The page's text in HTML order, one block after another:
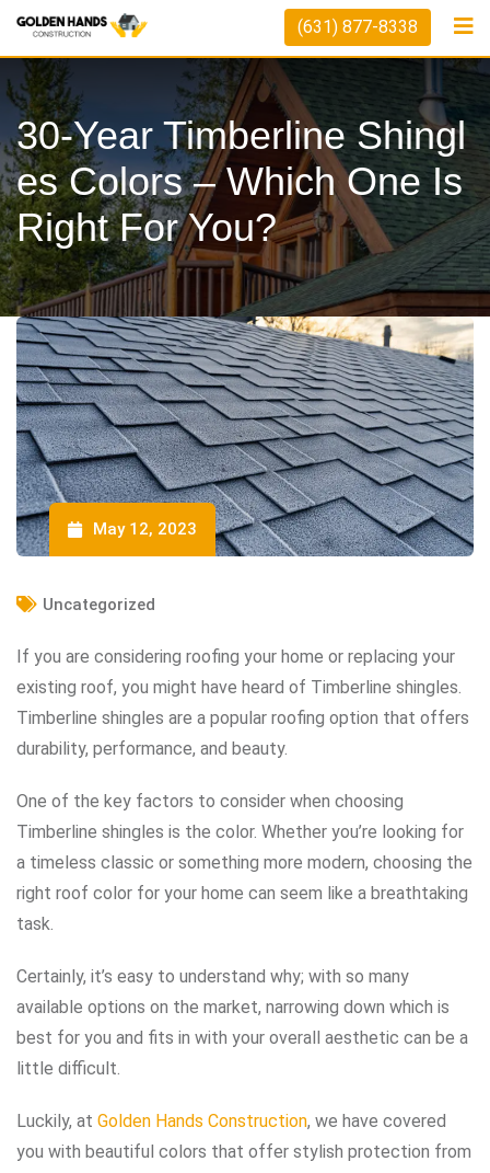
Skip
content
(631) 877-8338
30-Year Timberline Shingl
Es Colors – Which One Is
Right For You?
May 12, 2023
Uncategorized
If you are considering roofing your home or replacing your
existing roof, you might have heard of Timberline shingles.
Timberline shingles are a popular roofing option that offers
durability, performance, and beauty.
One of the key factors to consider when choosing
Timberline shingles is the color. Whether you’re looking for
a timeless classic or something more modern, choosing the
right roof color for your home can seem like a breathtaking
task.
Certainly, it’s easy to understand why; with so many
available options on the market, narrowing down which is
best for you and fits in with your overall aesthetic can be a
little difficult.
Luckily, at Golden Hands Construction, we have covered
you with beautiful colors that offer stylish protection from